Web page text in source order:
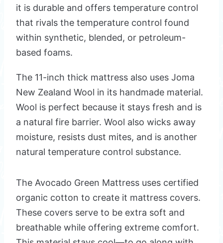
it is durable and offers temperature control
that rivals the temperature control found
within synthetic, blended, or petroleum-
based foams.
The 11-inch thick mattress also uses Joma
New Zealand Wool in its handmade material.
Wool is perfect because it stays fresh and is
a natural fire barrier. Wool also wicks away
moisture, resists dust mites, and is another
natural temperature control substance.
The Avocado Green Mattress uses certified
organic cotton to create it mattress covers.
These covers serve to be extra soft and
breathable while offering extreme comfort.